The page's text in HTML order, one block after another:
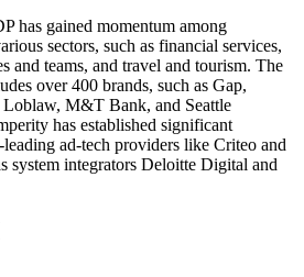
has gained momentum among
sectors, such as financial services,
and teams, and travel and tourism. The
over 400 brands, such as Gap,
M&T Bank, and Seattle
has established significant
ad-tech providers like Criteo and
system integrators Deloitte Digital and